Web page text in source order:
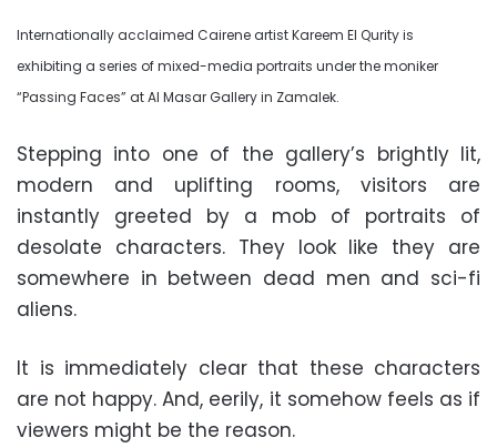
Internationally acclaimed Cairene artist Kareem El Qurity is
exhibiting a series of mixed-media portraits under the moniker
“Passing Faces” at Al Masar Gallery in Zamalek.
Stepping into one of the gallery’s brightly lit,
modern and uplifting rooms, visitors are
instantly greeted by a mob of portraits of
desolate characters. They look like they are
somewhere in between dead men and sci-fi
aliens.
It is immediately clear that these characters
are not happy. And, eerily, it somehow feels as if
viewers might be the reason.